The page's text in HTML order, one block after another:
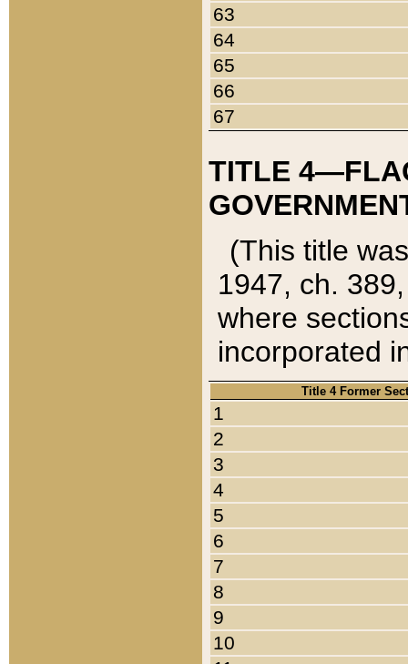
63
64
65
66
67
TITLE
(This title
1947, ch.
where
incorporated
Title 4 Former
1
2
3
4
5
6
7
8
9
10